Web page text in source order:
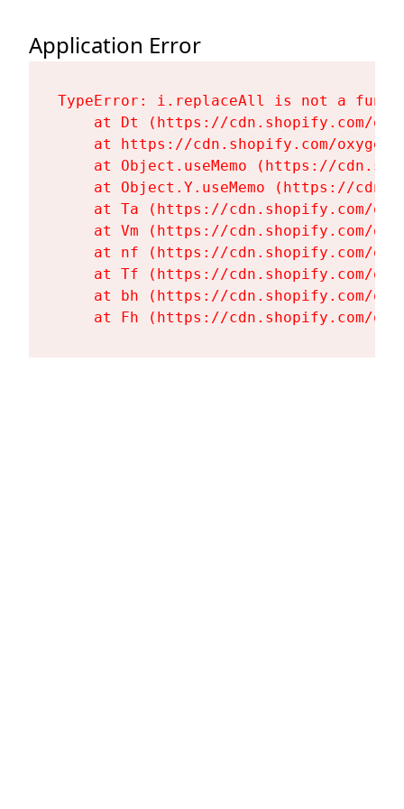
Application Error
TypeError: i.replaceAll is not a
at Dt (https://cdn.shopify.com/
at https://cdn.shopify.com/
at Object.useMemo (https://
at Object.Y.useMemo (https://
at Ta (https://cdn.shopify.com/
at Vm (https://cdn.shopify.com/
at nf (https://cdn.shopify.com/
at Tf (https://cdn.shopify.com/
at bh (https://cdn.shopify.com/
at Fh (https://cdn.shopify.com/